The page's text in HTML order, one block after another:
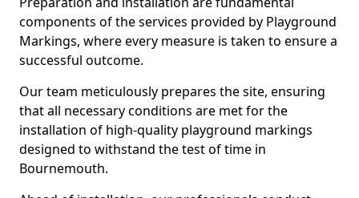
components of the services provided by Playground
Markings, where every measure is taken to ensure a
successful outcome.
Our team meticulously prepares the site, ensuring
that all necessary conditions are met for the
installation of high-quality playground markings
designed to withstand the test of time in
Bournemouth.